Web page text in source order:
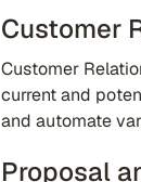
Customer
Customer
current and
and automate
Proposal